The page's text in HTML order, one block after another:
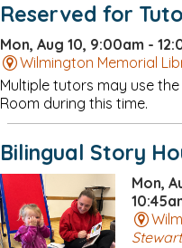
Reserved for
Mon, Aug 10, 9:00am -
Wilmington Memorial
Multiple tutors may use
Room during this time.
Bilingual Story
Mon,